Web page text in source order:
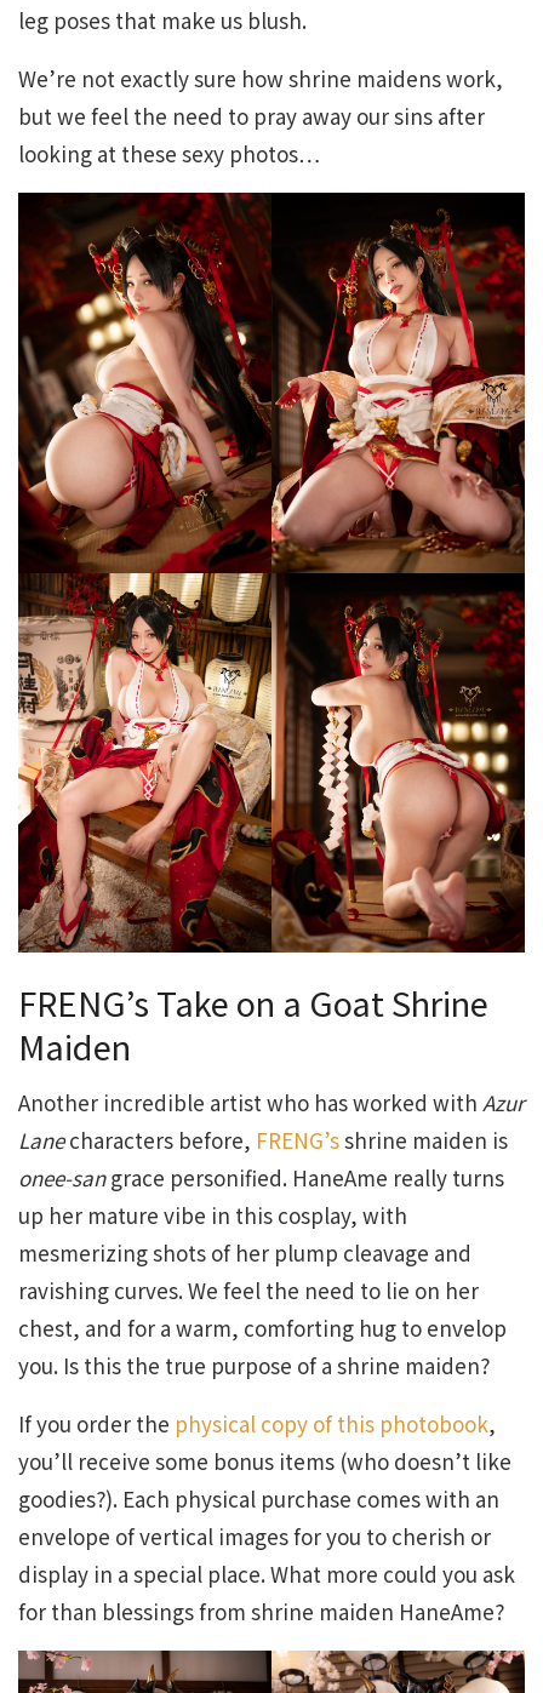
leg poses that make us blush.
We’re not exactly sure how shrine maidens work,
but we feel the need to pray away our sins after
looking at these sexy photos…
FRENG’s Take on a Goat Shrine
Maiden
Another incredible artist who has worked with Azur
Lanecharacters before, FRENG’sshrine maiden is
onee-sangrace personified. HaneAme really turns
up her mature vibe in this cosplay, with
mesmerizing shots of her plump cleavage and
ravishing curves. We feel the need to lie on her
chest, and for a warm, comforting hug to envelop
you. Is this the true purpose of a shrine maiden?
If you order the physical copy of this photobook,
you’ll receive some bonus items (who doesn’t like
goodies?). Each physical purchase comes with an
envelope of vertical images for you to cherish or
display in a special place. What more could you ask
for than blessings from shrine maiden HaneAme?